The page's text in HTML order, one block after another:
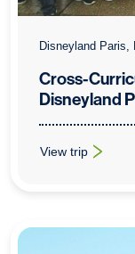
Disneyland Paris,
Cross-
Disneyland
View trip
: Cross-